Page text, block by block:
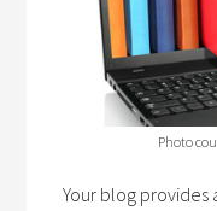
Photo
Your blog provides